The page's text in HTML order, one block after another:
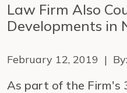
Law Firm Also
Developments in
February 12, 2019 | By:
As part of the Firm's